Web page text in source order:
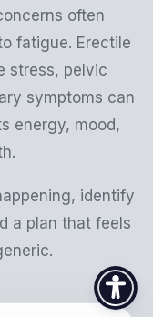
often
fatigue. Erectile
stress, pelvic
symptoms can
energy, mood,
identify
a plan that feels